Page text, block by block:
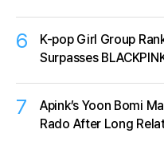
6
K-pop Girl Group
Surpasses
7
Apink’s Yoon Bomi
Rado After Long